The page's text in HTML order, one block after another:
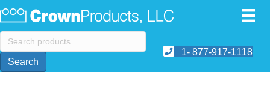
Search
for:
Search
1- 877-917-1118